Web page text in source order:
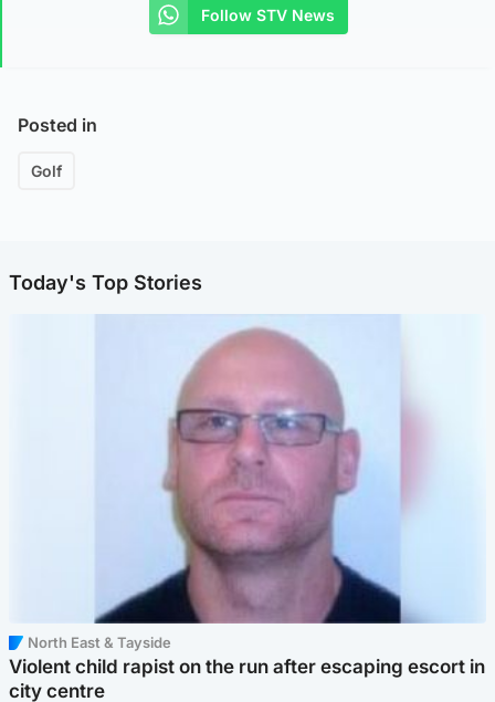
Follow STV News
Posted in
Golf
Today's Top Stories
North East & Tayside
Violent child rapist on the run after escaping escort in
city centre